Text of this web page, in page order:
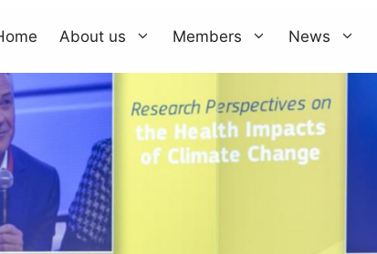
About us Members News